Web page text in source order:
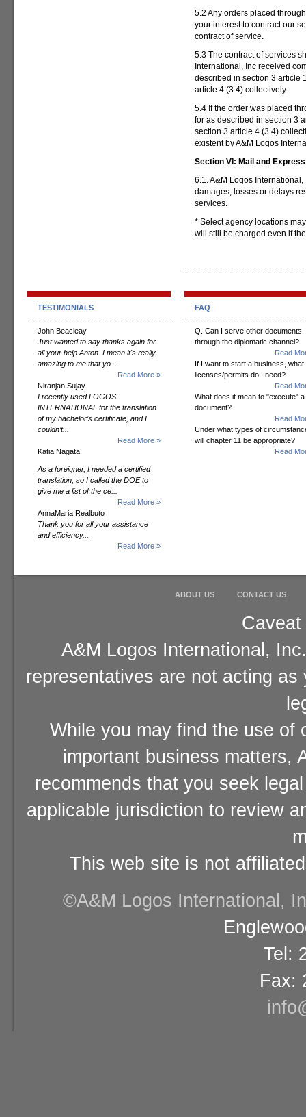
5.2 Any orders placed
your interest to contract our
contract of service.
5.3 The contract of services
International, Inc received
described in section 3 article
article 4 (3.4) collectively.
5.4 If the order was placed
for as described in section 3
section 3 article 4 (3.4)
existent by A&M Logos
Section VI: Mail and
6.1. A&M Logos
damages, losses or delays
services.
* Select agency locations
will still be charged even if
TESTIMONIALS
John Beacleay
Just wanted to say thanks again for
all your help Anton. I mean it's really
amazing to me that yo...
Read More »
Niranjan Sujay
I recently used LOGOS
INTERNATIONAL for the translation
of my bachelor’s certificate, and I
couldn’t...
Read More »
Katia Nagata
As a foreigner, I needed a certified
translation, so I called the DOE to
give me a list of the ce...
Read More »
AnnaMaria Realbuto
Thank you for all your assistance
and efficiency...
Read More »
FAQ
Q. Can I serve other documents
through the diplomatic channel?
Read
If I want to start a business, what
licenses/permits do I need?
Read
What does it mean to "execute" a
document?
Read
Under what types of
will chapter 11 be appropriate?
Read
ABOUT US CONTACT US
A&M Logos International,
representatives are not acting
While you may find the use of
important business matters,
recommends that you seek
applicable jurisdiction to review
This web site is not
©A&M Logos International,
Tel:
Fax: